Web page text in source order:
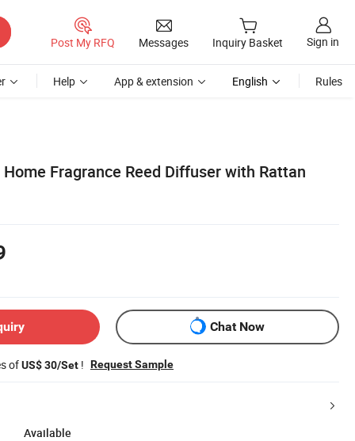
Post My RFQ Messages Inquiry Basket Sign in
Help App & extension English Rules
Fragrance Reed Diffuser with Rattan
Chat Now
ofUS$ 30/Set ! Request Sample
Available